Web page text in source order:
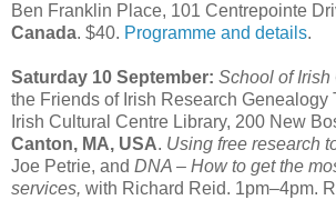
Ben Franklin Place, 101 Centrepointe
Canada. $40. Programme and details.
Saturday 10 September: School of Irish
the Friends of Irish Research Genealogy
Irish Cultural Centre Library, 200 New
Canton, MA, USA. Using free research
Joe Petrie, and DNA – How to get the
services, with Richard Reid. 1pm–4pm.